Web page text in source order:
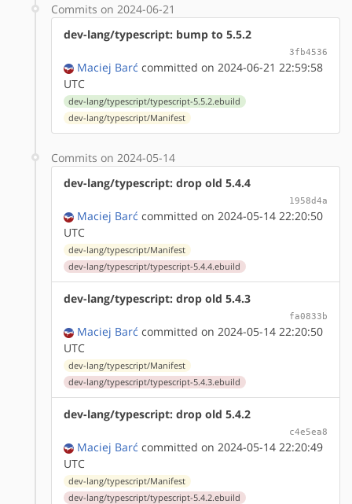
Commits on 2024-06-21
dev-lang/typescript: bump to 5.5.2
3fb4536
Maciej Barć committed on 2024-06-21 22:59:58
UTC
dev-lang/typescript/typescript-5.5.2.ebuild
dev-lang/typescript/Manifest
Commits on 2024-05-14
dev-lang/typescript: drop old 5.4.4
1958d4a
Maciej Barć committed on 2024-05-14 22:20:50
UTC
dev-lang/typescript/Manifest
dev-lang/typescript/typescript-5.4.4.ebuild
dev-lang/typescript: drop old 5.4.3
fa0833b
Maciej Barć committed on 2024-05-14 22:20:50
UTC
dev-lang/typescript/Manifest
dev-lang/typescript/typescript-5.4.3.ebuild
dev-lang/typescript: drop old 5.4.2
c4e5ea8
Maciej Barć committed on 2024-05-14 22:20:49
UTC
dev-lang/typescript/Manifest
dev-lang/typescript/typescript-5.4.2.ebuild